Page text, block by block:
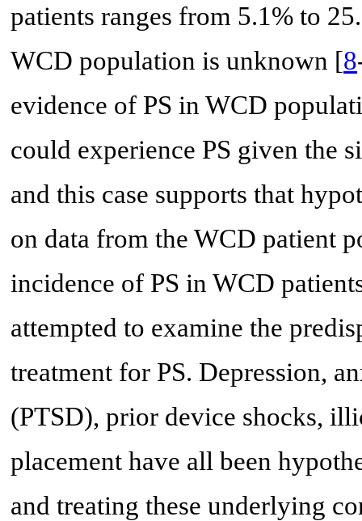
patients ranges from 5.1% to
WCD population is unknown [8
evidence of PS in WCD
could experience PS given the
and this case supports that
on data from the WCD patient
incidence of PS in WCD
attempted to examine the
treatment for PS. Depression,
(PTSD), prior device shocks,
placement have all been
and treating these underlying